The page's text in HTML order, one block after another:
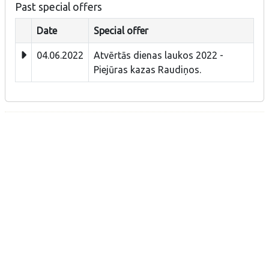
Past special offers
Date Special offer
04.06.2022
Atvērtās dienas laukos 2022 -
Piejūras kazas Raudiņos.